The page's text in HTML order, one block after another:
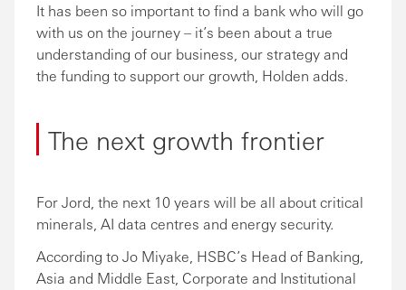
It has been so important to find a bank who will go
with us on the journey – it’s been about a true
understanding of our business, our strategy and
the funding to support our growth, Holden adds.
The next growth frontier
For Jord, the next 10 years will be all about critical
minerals, AI data centres and energy security.
According to Jo Miyake, HSBC’s Head of Banking,
Asia and Middle East, Corporate and Institutional